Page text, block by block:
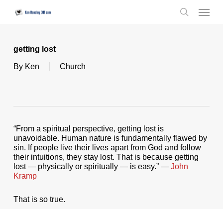
Menu
getting lost
By Ken Church
“From a spiritual perspective, getting lost is
unavoidable. Human nature is fundamentally flawed by
sin. If people live their lives apart from God and follow
their intuitions, they stay lost. That is because getting
lost — physically or spiritually — is easy.” — John
Kramp
That is so true.